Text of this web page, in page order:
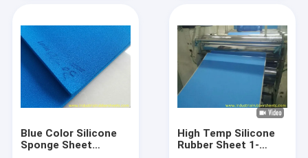
Products
About Us
Factory Tour
Blue Color Silicone
Sponge Sheet
High Temp Silicone
Rubber Sheet 1-